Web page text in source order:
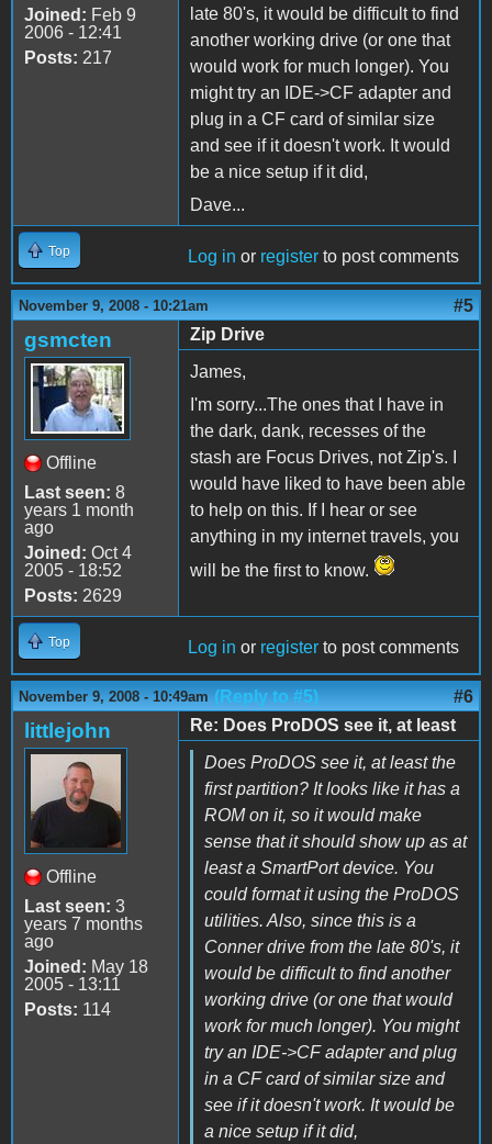
Joined: Feb 9
2006 - 12:41
Posts: 217
late 80's, it would be difficult to find
another working drive (or one that
would work for much longer). You
might try an IDE->CF adapter and
plug in a CF card of similar size
and see if it doesn't work. It would
be a nice setup if it did,
Dave...
Top Log in or register to post comments
November 9, 2008 - 10:21am #5
gsmcten
Offline
Last seen: 8
years 1 month
ago
Joined: Oct 4
2005 - 18:52
Posts: 2629
Zip Drive
James,
I'm sorry...The ones that I have in
the dark, dank, recesses of the
stash are Focus Drives, not Zip's. I
would have liked to have been able
to help on this. If I hear or see
anything in my internet travels, you
will be the first to know.
Top Log in or register to post comments
November 9, 2008 - 10:49am (Reply to #5) #6
littlejohn
Offline
Last seen: 3
years 7 months
ago
Joined: May 18
2005 - 13:11
Posts: 114
Re: Does ProDOS see it, at least
Does ProDOS see it, at least the
first partition? It looks like it has a
ROM on it, so it would make
sense that it should show up as at
least a SmartPort device. You
could format it using the ProDOS
utilities. Also, since this is a
Conner drive from the late 80's, it
would be difficult to find another
working drive (or one that would
work for much longer). You might
try an IDE->CF adapter and plug
in a CF card of similar size and
see if it doesn't work. It would be
a nice setup if it did,